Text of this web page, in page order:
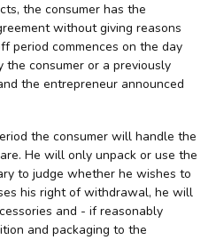
the consumer has the
without giving reasons
period commences on the day
consumer or a previously
the entrepreneur announced
the consumer will handle the
He will only unpack or use the
to judge whether he wishes to
his right of withdrawal, he will
and - if reasonably
and packaging to the